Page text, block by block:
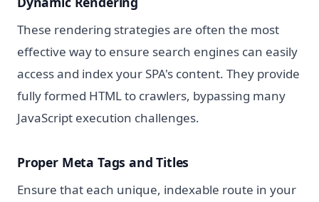
These rendering strategies are often the most
effective way to ensure search engines can easily
access and index your SPA's content. They provide
fully formed HTML to crawlers, bypassing many
JavaScript execution challenges.
Proper Meta Tags and Titles
Ensure that each unique, indexable route in your